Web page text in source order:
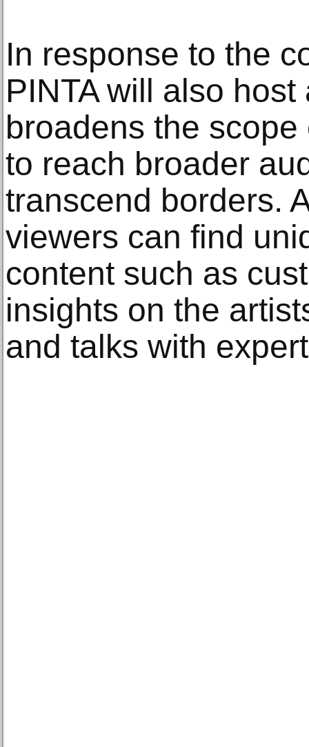
In response to the
PINTA will also
broadens the
to reach broader
transcend borders.
viewers can find
content such as
insights on the
and talks with